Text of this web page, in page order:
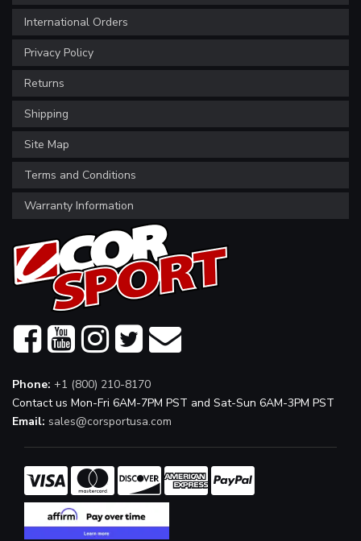
International Orders
Privacy Policy
Returns
Shipping
Site Map
Terms and Conditions
Warranty Information
Phone: +1 (800) 210-8170
Contact us Mon-Fri 6AM-7PM PST and Sat-Sun 6AM-3PM PST
Email: sales@corsportusa.com